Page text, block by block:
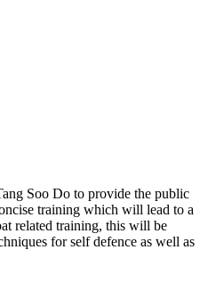
Soo Do to provide the public
training which will lead to a
related training, this will be
for self defence as well as